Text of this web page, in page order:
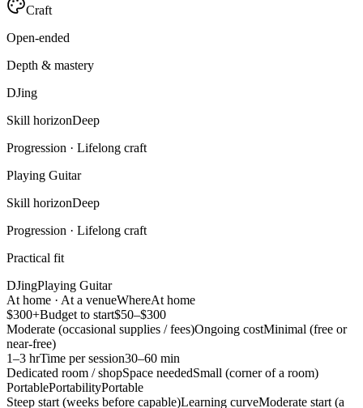
Craft
Open-ended
Depth & mastery
DJing
Skill horizonDeep
Progression · Lifelong craft
Playing Guitar
Skill horizonDeep
Progression · Lifelong craft
Practical fit
DJingPlaying Guitar
At home · At a venueWhereAt home
$300+Budget to start$50–$300
Moderate (occasional supplies / fees)Ongoing costMinimal (free or
near-free)
1–3 hrTime per session30–60 min
Dedicated room / shopSpace neededSmall (corner of a room)
PortablePortabilityPortable
Steep start (weeks before capable)Learning curveModerate start (a